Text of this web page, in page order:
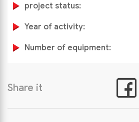
project status:
Year of activity:
Number of equipment:
Share it